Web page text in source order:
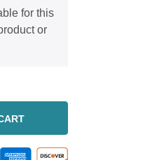
for this
or